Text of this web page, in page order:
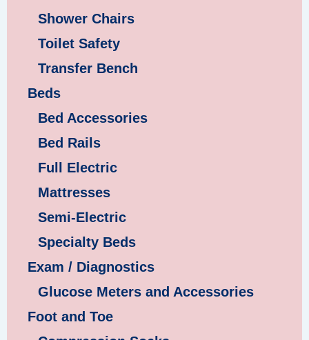
Shower Chairs
Toilet Safety
Transfer Bench
Beds
Bed Accessories
Bed Rails
Full Electric
Mattresses
Semi-Electric
Specialty Beds
Exam / Diagnostics
Glucose Meters and Accessories
Foot and Toe